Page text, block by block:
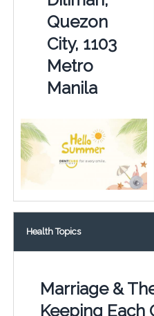
Quezon
City, 1103
Metro
Manila
Health Topics
Marriage &
Keeping Each